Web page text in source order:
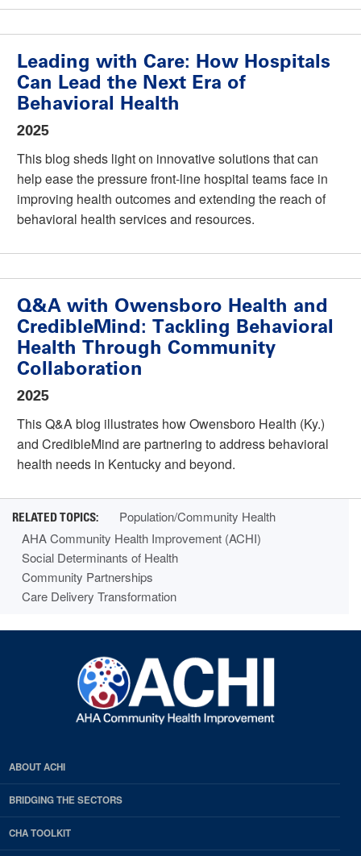
Leading with Care: How Hospitals
Can Lead the Next Era of
Behavioral Health
2025
This blog sheds light on innovative solutions that can
help ease the pressure front-line hospital teams face in
improving health outcomes and extending the reach of
behavioral health services and resources.
Q&A with Owensboro Health and
CredibleMind: Tackling Behavioral
Health Through Community
Collaboration
2025
This Q&A blog illustrates how Owensboro Health (Ky.)
and CredibleMind are partnering to address behavioral
health needs in Kentucky and beyond.
Population/Community Health
AHA Community Health Improvement (ACHI)
Social Determinants of Health
Community Partnerships
Care Delivery Transformation
ABOUT ACHI
BRIDGING THE SECTORS
CHA TOOLKIT